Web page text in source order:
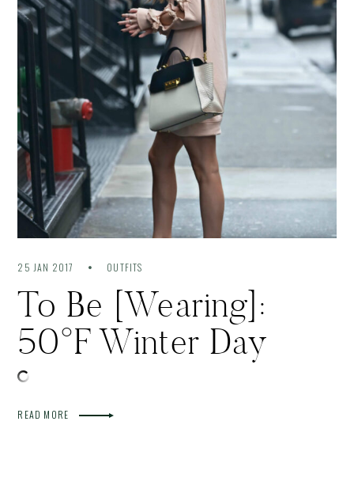
25 JAN 2017 OUTFITS
To Be [Wearing]:
50°F Winter Day
READ MORE